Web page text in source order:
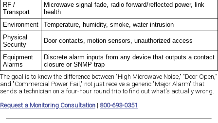
RF /
Transport
Microwave signal fade, radio forward/reflected power, link
health
Environment
Temperature, humidity, smoke, water intrusion
Physical
Security
Door contacts, motion sensors, unauthorized access
Equipment
Alarms
Discrete alarm inputs from any device that outputs a contact
closure or SNMP trap
The goal is to know the difference between "High Microwave Noise," "Door Open,"
and "Commercial Power Fail," not just receive a generic "Major Alarm" that
sends a technician on a four-hour round trip to find out what's actually wrong.
Request a Monitoring Consultation | 800-693-0351